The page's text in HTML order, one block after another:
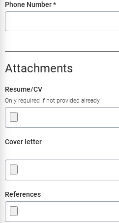
Phone Number*
Attachments
Resume/CV
Only required if not provided already.
Cover letter
References